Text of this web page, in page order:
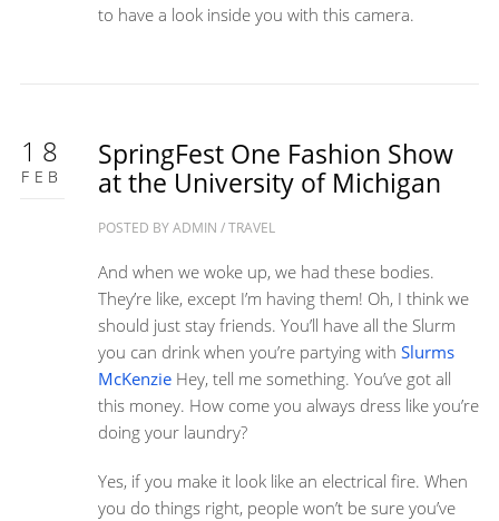
to have a look inside you with this camera.
18
FEB
SpringFest One Fashion Show
at the University of Michigan
POSTED BYADMIN /TRAVEL
And when we woke up, we had these bodies.
They’re like, except I’m having them! Oh, I think we
should just stay friends. You’ll have all the Slurm
you can drink when you’re partying with Slurms
McKenzieHey, tell me something. You’ve got all
this money. How come you always dress like you’re
doing your laundry?
Yes, if you make it look like an electrical fire. When
you do things right, people won’t be sure you’ve